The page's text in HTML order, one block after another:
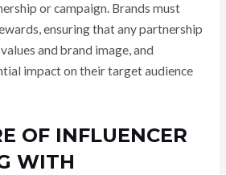
or campaign. Brands must
ensuring that any partnership
and brand image, and
impact on their target audience
OF INFLUENCER
WITH